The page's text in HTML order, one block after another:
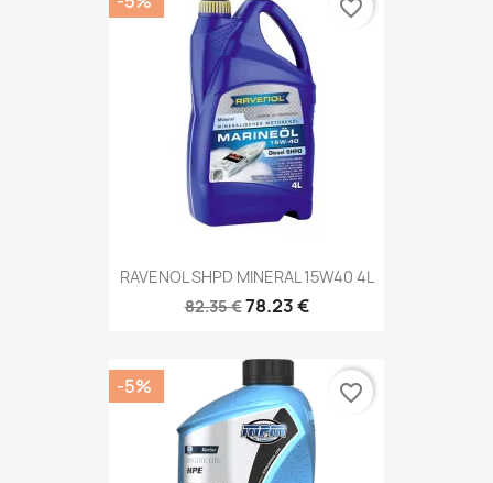
RAVENOL SHPD MINERAL 15W40 4L
82.35 €78.23 €
favorite_border
-5% favorite_border